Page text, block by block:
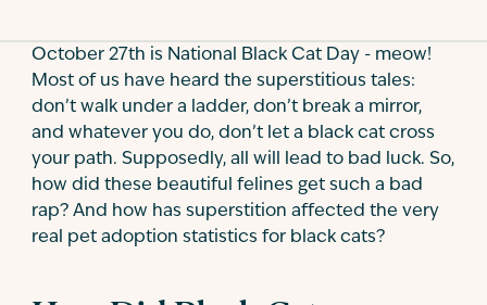
October 27th is National Black Cat Day - meow!
Most of us have heard the superstitious tales:
don’t walk under a ladder, don’t break a mirror,
and whatever you do, don’t let a black cat cross
your path. Supposedly, all will lead to bad luck. So,
how did these beautiful felines get such a bad
rap? And how has superstition affected the very
real pet adoption statistics for black cats?